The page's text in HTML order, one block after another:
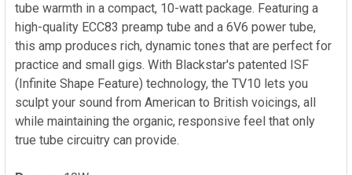
tube warmth in a compact, 10-watt package. Featuring a
high-quality ECC83 preamp tube and a 6V6 power tube,
this amp produces rich, dynamic tones that are perfect for
practice and small gigs. With Blackstar's patented ISF
(Infinite Shape Feature) technology, the TV10 lets you
sculpt your sound from American to British voicings, all
while maintaining the organic, responsive feel that only
true tube circuitry can provide.